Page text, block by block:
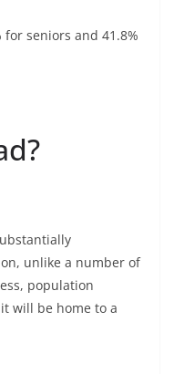
for seniors and 41.8%
unlike a number of
population
will be home to a